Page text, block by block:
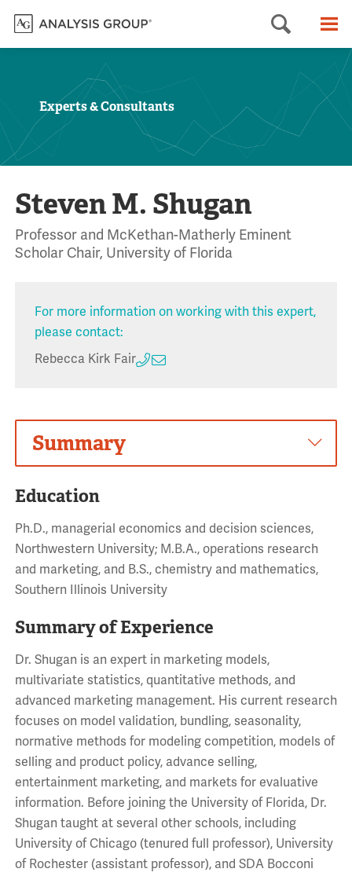
Search
Experts & Consultants
Steven M. Shugan
Professor and McKethan-Matherly Eminent
Scholar Chair, University of Florida
For more information on working with this expert,
please contact:
Rebecca Kirk Fair
Summary
Education
Ph.D., managerial economics and decision sciences,
Northwestern University; M.B.A., operations research
and marketing, and B.S., chemistry and mathematics,
Southern Illinois University
Summary of Experience
Dr. Shugan is an expert in marketing models,
multivariate statistics, quantitative methods, and
advanced marketing management. His current research
focuses on model validation, bundling, seasonality,
normative methods for modeling competition, models of
selling and product policy, advance selling,
entertainment marketing, and markets for evaluative
information. Before joining the University of Florida, Dr.
Shugan taught at several other schools, including
University of Chicago (tenured full professor), University
of Rochester (assistant professor), and SDA Bocconi